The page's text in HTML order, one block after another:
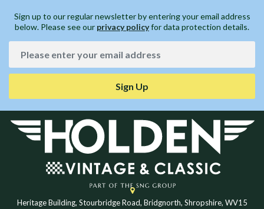
Sign up to our regular newsletter by entering your email address
below. Please see our privacy policyfor data protection details.
Sign Up
Heritage Building, Stourbridge Road, Bridgnorth, Shropshire, WV15